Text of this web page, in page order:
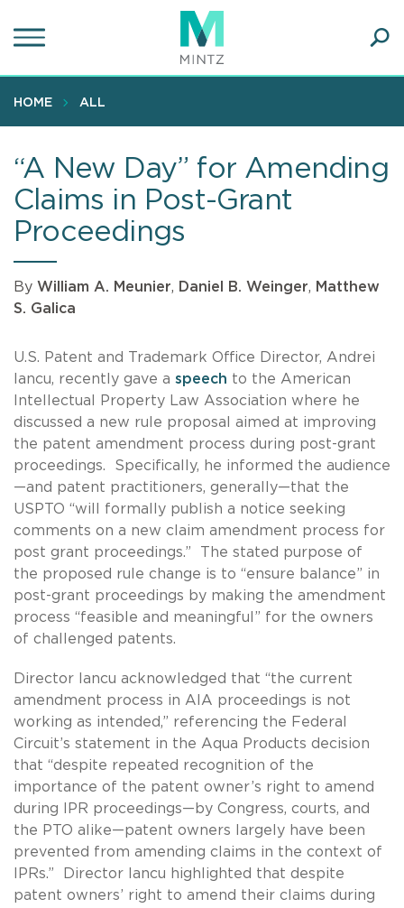
to
content
HOME ALL
“A New Day” for Amending
Claims in Post-Grant
Proceedings
By William A. Meunier, Daniel B. Weinger, Matthew
S. Galica
U.S. Patent and Trademark Office Director, Andrei
Iancu, recently gave a speech to the American
Intellectual Property Law Association where he
discussed a new rule proposal aimed at improving
the patent amendment process during post-grant
proceedings. Specifically, he informed the audience
—and patent practitioners, generally—that the
USPTO “will formally publish a notice seeking
comments on a new claim amendment process for
post grant proceedings.” The stated purpose of
the proposed rule change is to “ensure balance” in
post-grant proceedings by making the amendment
process “feasible and meaningful” for the owners
of challenged patents.
Director Iancu acknowledged that “the current
amendment process in AIA proceedings is not
working as intended,” referencing the Federal
Circuit’s statement in the Aqua Products decision
that “despite repeated recognition of the
importance of the patent owner’s right to amend
during IPR proceedings—by Congress, courts, and
the PTO alike—patent owners largely have been
prevented from amending claims in the context of
IPRs.” Director Iancu highlighted that despite
patent owners’ right to amend their claims during